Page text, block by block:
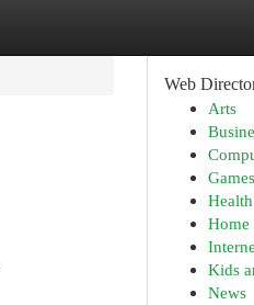
Web
Arts
Games
Health
Home
Kids
News